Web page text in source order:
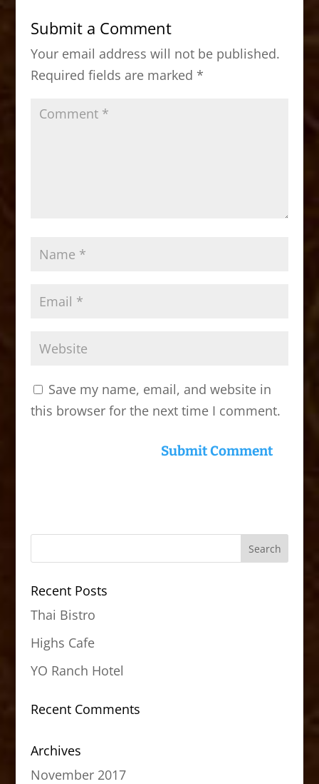
b
o
o
k
d
o
n
Submit a Comment
Your email address will not be published.
Required fields are marked *
Save my name, email, and website in
this browser for the next time I comment.
Recent Posts
Thai Bistro
Highs Cafe
YO Ranch Hotel
Recent Comments
Archives
November 2017